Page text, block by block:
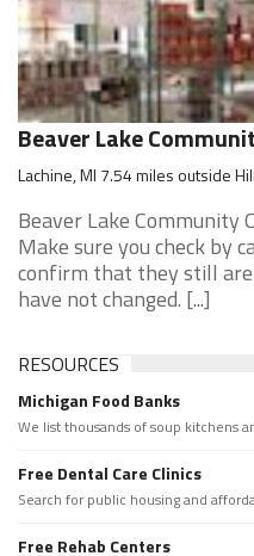
Beaver Lake
Lachine, MI 7.54 miles outside
Beaver Lake Community
Make sure you check by
confirm that they still
have not changed. [...]
RESOURCES
Michigan Food Banks
We list thousands of soup kitchens
Free Dental Care Clinics
Search for public housing and
Free Rehab Centers